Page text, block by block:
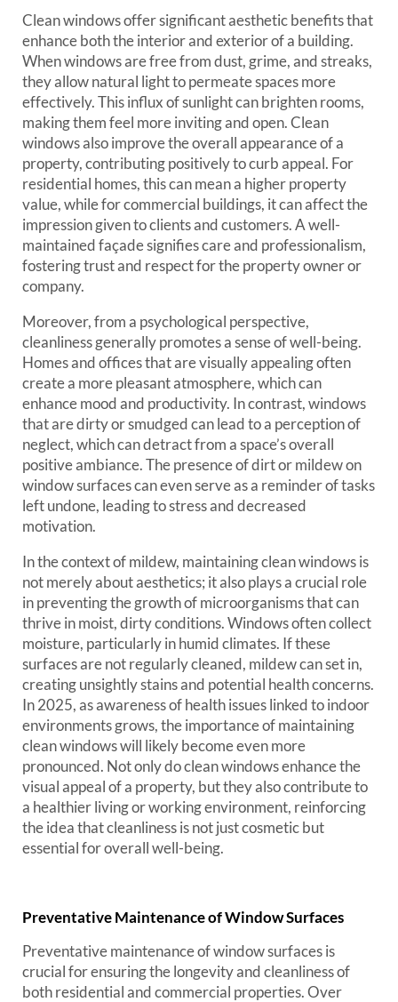
Clean windows offer significant aesthetic benefits that
enhance both the interior and exterior of a building.
When windows are free from dust, grime, and streaks,
they allow natural light to permeate spaces more
effectively. This influx of sunlight can brighten rooms,
making them feel more inviting and open. Clean
windows also improve the overall appearance of a
property, contributing positively to curb appeal. For
residential homes, this can mean a higher property
value, while for commercial buildings, it can affect the
impression given to clients and customers. A well-
maintained façade signifies care and professionalism,
fostering trust and respect for the property owner or
company.
Moreover, from a psychological perspective,
cleanliness generally promotes a sense of well-being.
Homes and offices that are visually appealing often
create a more pleasant atmosphere, which can
enhance mood and productivity. In contrast, windows
that are dirty or smudged can lead to a perception of
neglect, which can detract from a space’s overall
positive ambiance. The presence of dirt or mildew on
window surfaces can even serve as a reminder of tasks
left undone, leading to stress and decreased
motivation.
In the context of mildew, maintaining clean windows is
not merely about aesthetics; it also plays a crucial role
in preventing the growth of microorganisms that can
thrive in moist, dirty conditions. Windows often collect
moisture, particularly in humid climates. If these
surfaces are not regularly cleaned, mildew can set in,
creating unsightly stains and potential health concerns.
In 2025, as awareness of health issues linked to indoor
environments grows, the importance of maintaining
clean windows will likely become even more
pronounced. Not only do clean windows enhance the
visual appeal of a property, but they also contribute to
a healthier living or working environment, reinforcing
the idea that cleanliness is not just cosmetic but
essential for overall well-being.
Preventative Maintenance of Window Surfaces
Preventative maintenance of window surfaces is
crucial for ensuring the longevity and cleanliness of
both residential and commercial properties. Over